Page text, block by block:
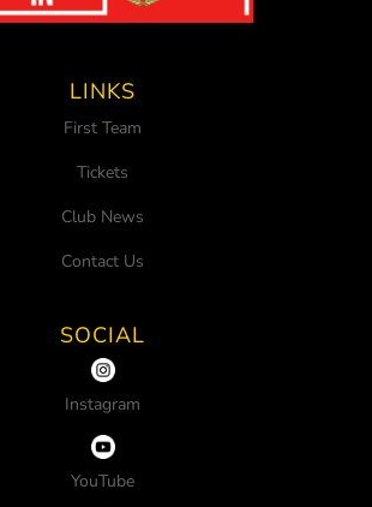
LINKS
First Team
Tickets
Club News
Contact Us
SOCIAL
Instagram
YouTube